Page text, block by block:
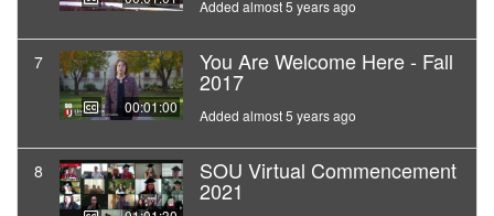
Added almost 5 years ago
7
00:01:00
You Are Welcome Here - Fall
2017
Added almost 5 years ago
8 SOU Virtual Commencement
2021